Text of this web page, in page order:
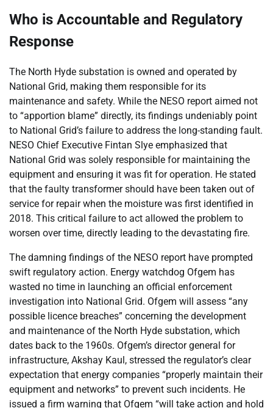
Who is Accountable and Regulatory
Response
The North Hyde substation is owned and operated by
National Grid, making them responsible for its
maintenance and safety. While the NESO report aimed not
to “apportion blame” directly, its findings undeniably point
to National Grid’s failure to address the long-standing fault.
NESO Chief Executive Fintan Slye emphasized that
National Grid was solely responsible for maintaining the
equipment and ensuring it was fit for operation. He stated
that the faulty transformer should have been taken out of
service for repair when the moisture was first identified in
2018. This critical failure to act allowed the problem to
worsen over time, directly leading to the devastating fire.
The damning findings of the NESO report have prompted
swift regulatory action. Energy watchdog Ofgem has
wasted no time in launching an official enforcement
investigation into National Grid. Ofgem will assess “any
possible licence breaches” concerning the development
and maintenance of the North Hyde substation, which
dates back to the 1960s. Ofgem’s director general for
infrastructure, Akshay Kaul, stressed the regulator’s clear
expectation that energy companies “properly maintain their
equipment and networks” to prevent such incidents. He
issued a firm warning that Ofgem “will take action and hold